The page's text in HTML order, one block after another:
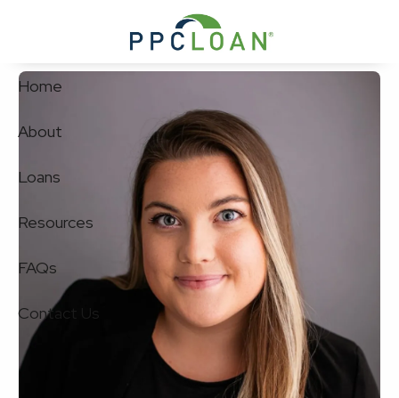
Home
About
Loans
Resources
FAQs
Contact Us